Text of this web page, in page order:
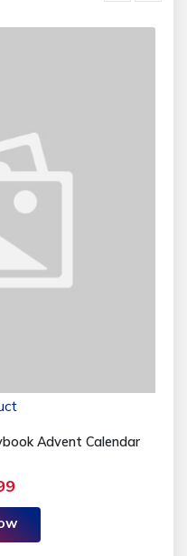
Advent Calendar